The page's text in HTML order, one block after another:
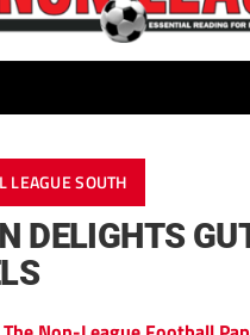
LEAGUE SOUTH
DELIGHTS